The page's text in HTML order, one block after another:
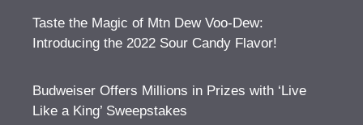
Taste the Magic of Mtn Dew Voo-Dew:
Introducing the 2022 Sour Candy Flavor!
Budweiser Offers Millions in Prizes with ‘Live
Like a King’ Sweepstakes